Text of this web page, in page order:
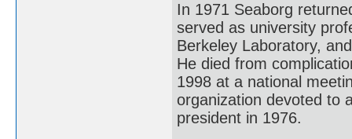
In 1971 Seaborg
served as university
Berkeley Laboratory,
He died from
1998 at a national
organization devoted to
president in 1976.